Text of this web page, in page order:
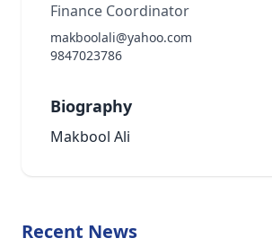
Finance Coordinator
makboolali@yahoo.com
9847023786
Biography
Makbool Ali
Recent News